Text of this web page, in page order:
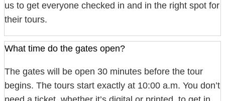
us to get everyone checked in and in the right spot for
their tours.
What time do the gates open?
The gates will be open 30 minutes before the tour
begins. The tours start exactly at 10:00 a.m. You don’t